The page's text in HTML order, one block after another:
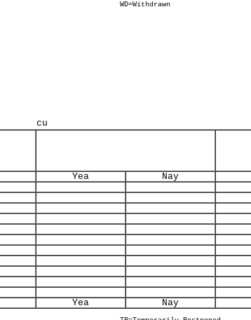
WD=Withdrawn
cu
Yea Nay
Yea Nay